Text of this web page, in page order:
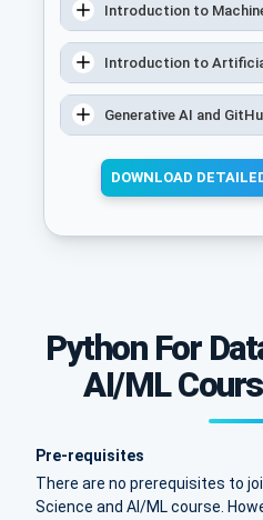
Introduction to
Introduction to
Generative AI and
DOWNLOAD
Python For
AI/ML
Pre-requisites
There are no prerequisites to
Science and AI/ML course.